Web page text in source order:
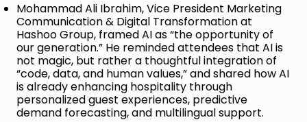
Mohammad Ali Ibrahim, Vice President Marketing
Communication & Digital Transformation at
Hashoo Group, framed AI as “the opportunity of
our generation.” He reminded attendees that AI is
not magic, but rather a thoughtful integration of
“code, data, and human values,” and shared how AI
is already enhancing hospitality through
personalized guest experiences, predictive
demand forecasting, and multilingual support.